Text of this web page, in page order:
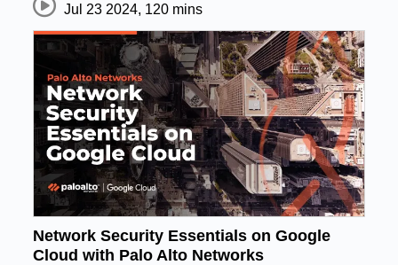
Jul 23 2024, 120 mins
Network Security Essentials on Google
Cloud with Palo Alto Networks